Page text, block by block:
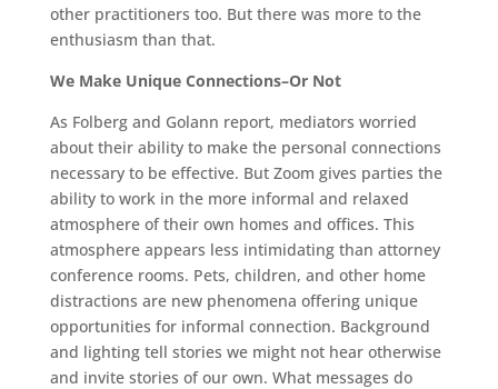
other practitioners too. But there was more to the
enthusiasm than that.
We Make Unique Connections–Or Not
As Folberg and Golann report, mediators worried
about their ability to make the personal connections
necessary to be effective. But Zoom gives parties the
ability to work in the more informal and relaxed
atmosphere of their own homes and offices. This
atmosphere appears less intimidating than attorney
conference rooms. Pets, children, and other home
distractions are new phenomena offering unique
opportunities for informal connection. Background
and lighting tell stories we might not hear otherwise
and invite stories of our own. What messages do